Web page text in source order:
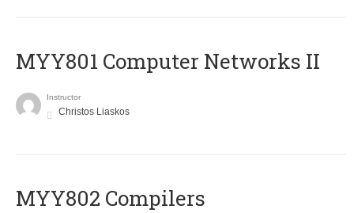
MYY801 Computer Networks II
Instructor
Christos Liaskos
MYY802 Compilers